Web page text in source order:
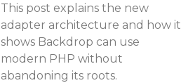
This post explains the new
adapter architecture and how it
shows Backdrop can use
modern PHP without
abandoning its roots.